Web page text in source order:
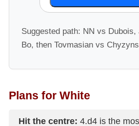
Suggested path: NN vs
Bo, then Tovmasian vs
Plans for White
Hit the centre: 4.d4 is the